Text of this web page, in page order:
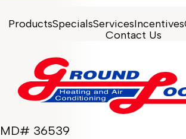
ProductsSpecialsServicesIncentives
Contact Us
MD# 36539